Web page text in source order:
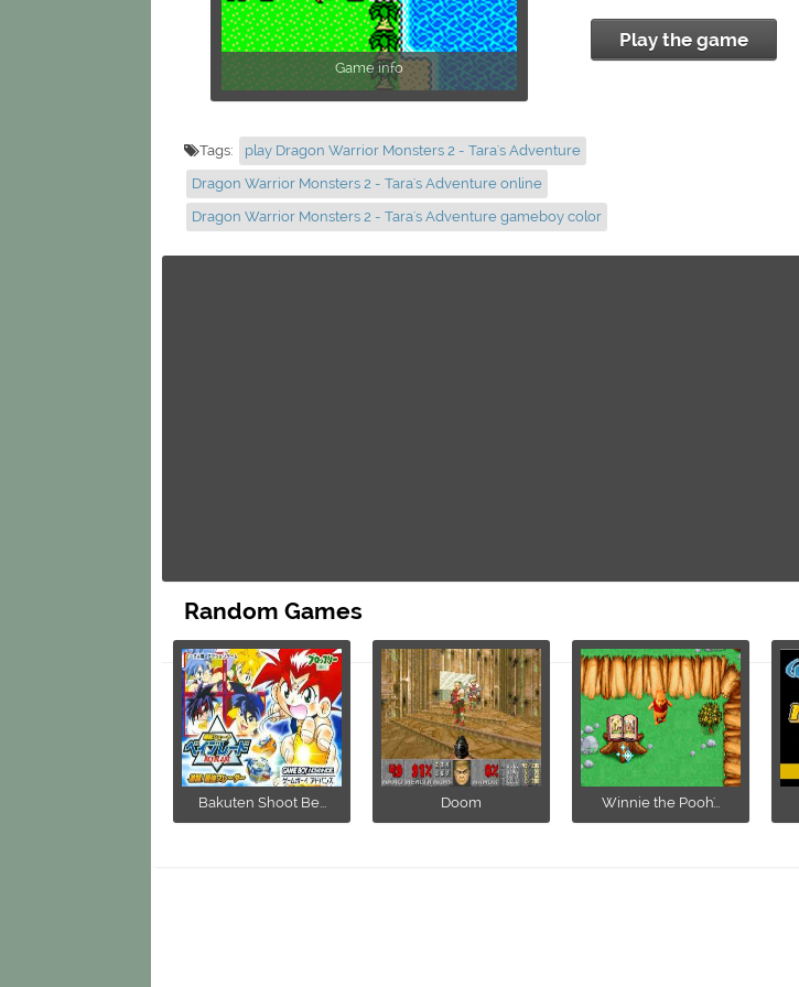
Game info
Play the game
Tags:
play Dragon Warrior Monsters 2 - Tara's Adventure
Dragon Warrior Monsters 2 - Tara's Adventure online
Dragon Warrior Monsters 2 - Tara's Adventure gameboy color
Random Games
Bakuten Shoot Be... Doom Winnie the Pooh'...